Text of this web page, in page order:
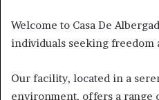
Welcome to Casa De
individuals seeking freedom
Our facility, located in a
environment, offers a range